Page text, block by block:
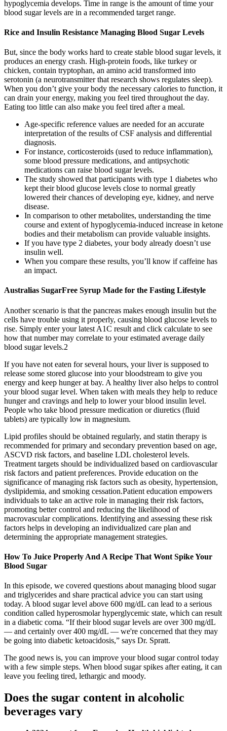
hypoglycemia develops. Time in range is the amount of time your
blood sugar levels are in a recommended target range.
Rice and Insulin Resistance Managing Blood Sugar Levels
But, since the body works hard to create stable blood sugar levels, it
produces an energy crash. High-protein foods, like turkey or
chicken, contain tryptophan, an amino acid transformed into
serotonin (a neurotransmitter that research shows regulates sleep).
When you don’t give your body the necessary calories to function, it
can drain your energy, making you feel tired throughout the day.
Eating too little can also make you feel tired after a meal.
Age-specific reference values are needed for an accurate
interpretation of the results of CSF analysis and differential
diagnosis.
For instance, corticosteroids (used to reduce inflammation),
some blood pressure medications, and antipsychotic
medications can raise blood sugar levels.
The study showed that participants with type 1 diabetes who
kept their blood glucose levels close to normal greatly
lowered their chances of developing eye, kidney, and nerve
disease.
In comparison to other metabolites, understanding the time
course and extent of hypoglycemia-induced increase in ketone
bodies and their metabolism can provide valuable insights.
If you have type 2 diabetes, your body already doesn’t use
insulin well.
When you compare these results, you’ll know if caffeine has
an impact.
Australias SugarFree Syrup Made for the Fasting Lifestyle
Another scenario is that the pancreas makes enough insulin but the
cells have trouble using it properly, causing blood glucose levels to
rise. Simply enter your latest A1C result and click calculate to see
how that number may correlate to your estimated average daily
blood sugar levels.2
If you have not eaten for several hours, your liver is supposed to
release some stored glucose into your bloodstream to give you
energy and keep hunger at bay. A healthy liver also helps to control
your blood sugar level. When taken with meals they help to reduce
hunger and cravings and help to lower your blood insulin level.
People who take blood pressure medication or diuretics (fluid
tablets) are typically low in magnesium.
Lipid profiles should be obtained regularly, and statin therapy is
recommended for primary and secondary prevention based on age,
ASCVD risk factors, and baseline LDL cholesterol levels.
Treatment targets should be individualized based on cardiovascular
risk factors and patient preferences. Provide education on the
significance of managing risk factors such as obesity, hypertension,
dyslipidemia, and smoking cessation.Patient education empowers
individuals to take an active role in managing their risk factors,
promoting better control and reducing the likelihood of
macrovascular complications. Identifying and assessing these risk
factors helps in developing an individualized care plan and
determining the appropriate management strategies.
How To Juice Properly And A Recipe That Wont Spike Your
Blood Sugar
In this episode, we covered questions about managing blood sugar
and triglycerides and share practical advice you can start using
today. A blood sugar level above 600 mg/dL can lead to a serious
condition called hyperosmolar hyperglycemic state, which can result
in a diabetic coma. “If their blood sugar levels are over 300 mg/dL
— and certainly over 400 mg/dL — we're concerned that they may
be going into diabetic ketoacidosis,” says Dr. Spratt.
The good news is, you can improve your blood sugar control today
with a few simple steps. When blood sugar spikes after eating, it can
leave you feeling tired, lethargic and moody.
Does the sugar content in alcoholic
beverages vary